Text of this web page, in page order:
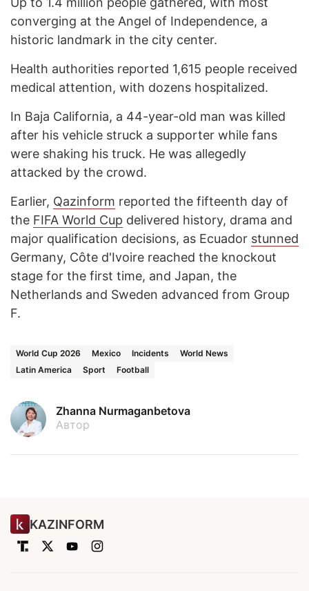
converging at the Angel of Independence, a
historic landmark in the city center.
Health authorities reported 1,615 people received
medical attention, with dozens hospitalized.
In Baja California, a 44-year-old man was killed
after his vehicle struck a supporter while fans
were shaking his truck. He was allegedly
attacked by the crowd.
Earlier, Qazinform reported the fifteenth day of
the FIFA World Cup delivered history, drama and
major qualification decisions, as Ecuador stunned
Germany, Côte d'Ivoire reached the knockout
stage for the first time, and Japan, the
Netherlands and Sweden advanced from Group
F.
World Cup 2026 Mexico Incidents
World News
Latin America
Sport Football
Zhanna Nurmaganbetova
Автор
KAZINFORM